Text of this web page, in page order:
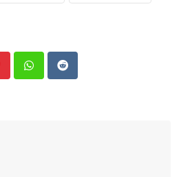
PinterestWhatsappReddit